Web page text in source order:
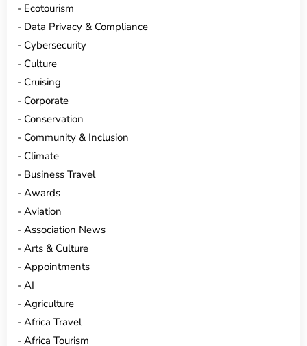
Ecotourism
Data Privacy & Compliance
Cybersecurity
Culture
Cruising
Corporate
Conservation
Community & Inclusion
Climate
Business Travel
Awards
Aviation
Association News
Arts & Culture
Appointments
AI
Agriculture
Africa Travel
Africa Tourism